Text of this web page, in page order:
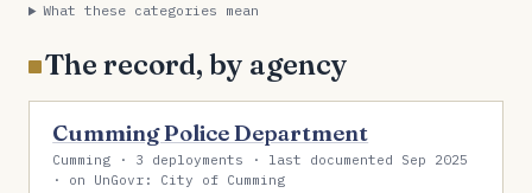
What these categories mean
The record, by agency
Cumming Police Department
Cumming · 3 deployments · last documented Sep 2025
· on UnGovr: City of Cumming